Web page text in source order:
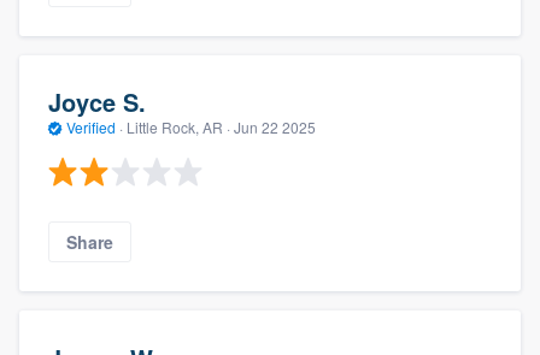
Joyce S.
Verified · Little Rock, AR · Jun 22 2025
Share